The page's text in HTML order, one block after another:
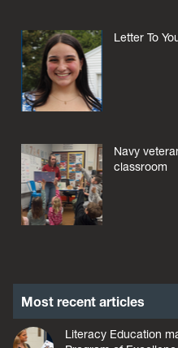
Letter To
Navy
classroom
Most recent articles
Literacy Education